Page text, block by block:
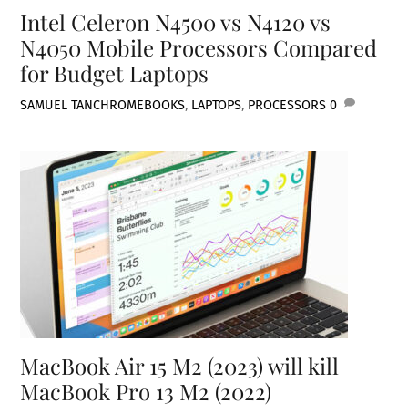
Intel Celeron N4500 vs N4120 vs
N4050 Mobile Processors Compared
for Budget Laptops
SAMUEL TANCHROMEBOOKS, LAPTOPS, PROCESSORS 0
MacBook Air 15 M2 (2023) will kill
MacBook Pro 13 M2 (2022)